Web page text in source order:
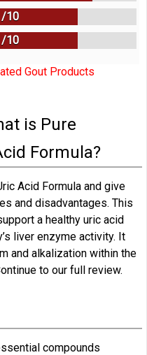
/10
/10
Gout Products
is Pure
Formula?
Acid Formula and give
and disadvantages. This
a healthy uric acid
liver enzyme activity. It
and alkalization within the
to our full review.
compounds